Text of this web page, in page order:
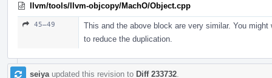
llvm/tools/llvm-objcopy/MachO/Object.cpp
45–49
This and the above block are very similar. You
to reduce the duplication.
seiya updated this revision to Diff 233732